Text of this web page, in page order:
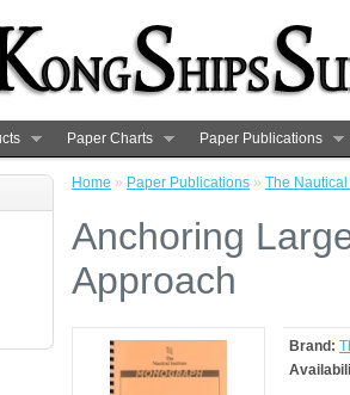
Paper Charts Paper Publications
Home » Paper Publications » The
Anchoring
Approach
Brand: